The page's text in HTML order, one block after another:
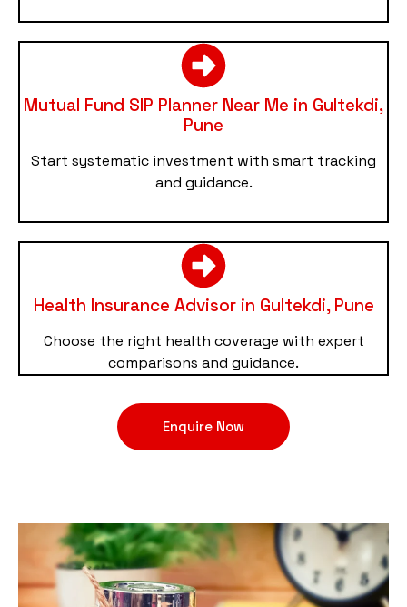
Mutual Fund SIP Planner Near Me in Gultekdi,
Pune
Start systematic investment with smart tracking
and guidance.
Health Insurance Advisor in Gultekdi, Pune
Choose the right health coverage with expert
comparisons and guidance.
Enquire Now